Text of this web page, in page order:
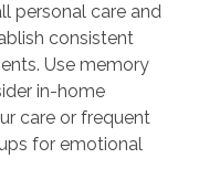
personal care and
consistent
Use memory
in-home
care or frequent
for emotional